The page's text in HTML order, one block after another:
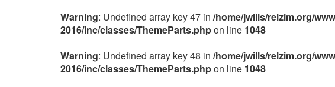
Warning: Undefined array key 47 in /home/jwills/relzim.org/
2016/inc/classes/ThemeParts.phpon line 1048
Warning: Undefined array key 48 in /home/jwills/relzim.org/
2016/inc/classes/ThemeParts.phpon line 1048